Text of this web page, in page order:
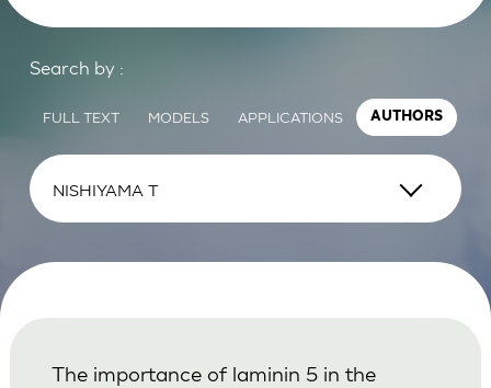
Search by :
FULL TEXT MODELS APPLICATIONS AUTHORS
The importance of laminin 5 in the